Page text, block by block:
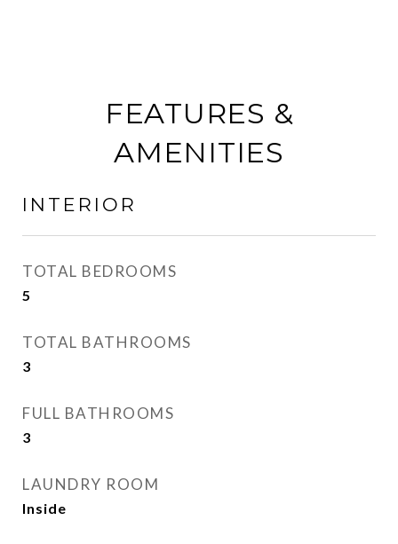
FEATURES &
AMENITIES
INTERIOR
TOTAL BEDROOMS
5
TOTAL BATHROOMS
3
FULL BATHROOMS
3
LAUNDRY ROOM
Inside